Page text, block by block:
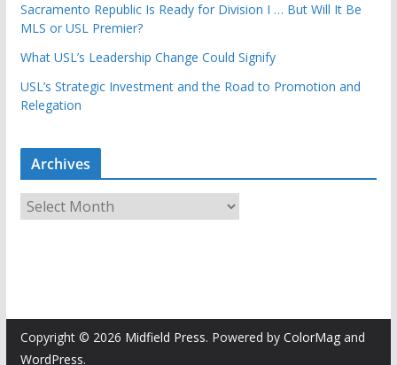
Sacramento Republic Is Ready for Division I … But Will It Be
MLS or USL Premier?
What USL’s Leadership Change Could Signify
USL’s Strategic Investment and the Road to Promotion and
Relegation
Archives
e
s
Copyright © 2026 Midfield Press. Powered by ColorMagand
WordPress.